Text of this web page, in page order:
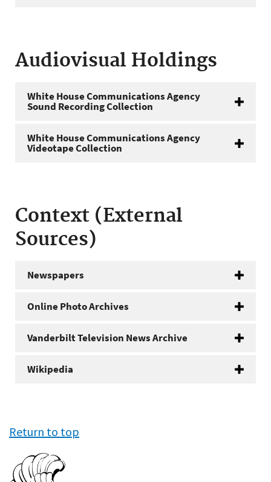
Audiovisual Holdings
White House Communications Agency
Sound Recording Collection
White House Communications Agency
Videotape Collection
Context (External
Sources)
Newspapers
Online Photo Archives
Vanderbilt Television News Archive
Wikipedia
Return to top